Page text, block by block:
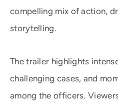
compelling mix of action,
storytelling.
The trailer highlights
challenging cases, and
among the officers.